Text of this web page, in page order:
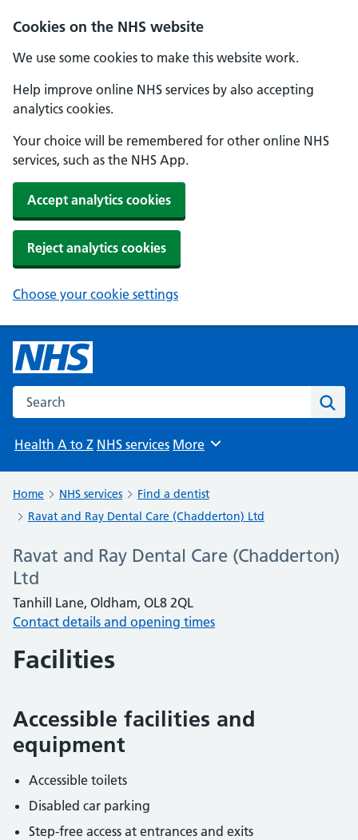
Cookies on the NHS website
We use some cookies to make this website work.
Help improve online NHS services by also accepting
analytics cookies.
Your choice will be remembered for other online NHS
services, such as the NHS App.
Accept analytics cookies
Reject analytics cookies
Choose your cookie settings
Search the NHS website
Health A to Z NHS services Browse
More
Home NHS services
Find a dentist
Ravat and Ray Dental Care (Chadderton) Ltd
Ravat and Ray Dental Care (Chadderton)
Ltd
Tanhill Lane, Oldham, OL8 2QL
Contact details and opening times
Facilities
Accessible facilities and
equipment
Accessible toilets
Disabled car parking
Step-free access at entrances and exits